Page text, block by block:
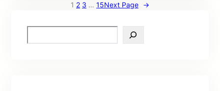
1 2 3 … 15Next Page →
e